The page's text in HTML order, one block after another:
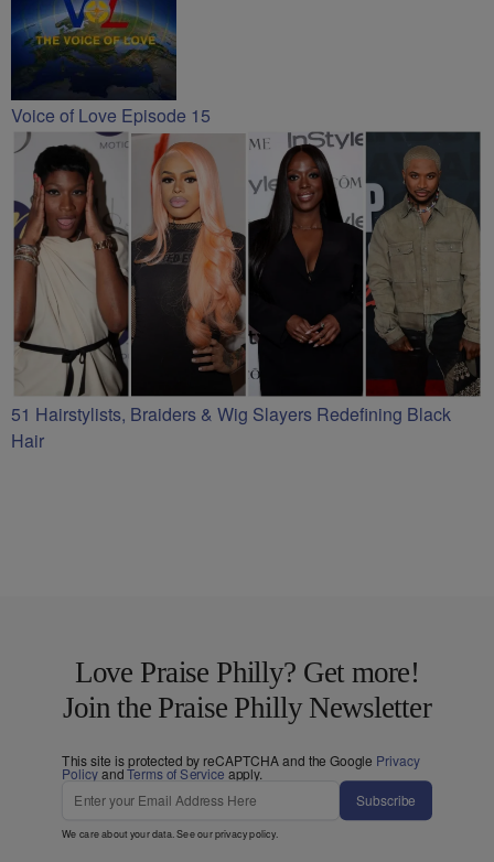
Voice of Love Episode 15
51 Hairstylists, Braiders & Wig Slayers Redefining Black
Hair
Love Praise Philly? Get more!
Join the Praise Philly Newsletter
This site is protected by reCAPTCHA and the Google Privacy
PolicyandTerms of Service apply.
Subscribe
We care about your data. See ourprivacy policy.